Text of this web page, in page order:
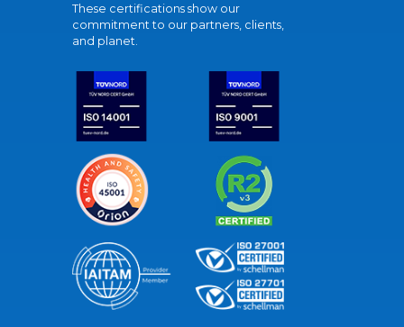
These certifications show our
commitment to our partners, clients,
and planet.